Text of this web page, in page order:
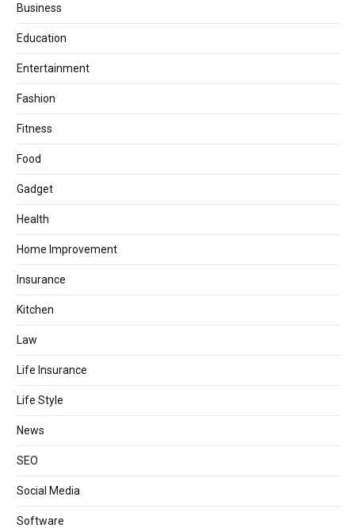
Business
Education
Entertainment
Fashion
Fitness
Food
Gadget
Health
Home Improvement
Insurance
Kitchen
Law
Life Insurance
Life Style
News
SEO
Social Media
Software